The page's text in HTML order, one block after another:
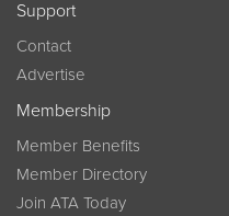
Support
Contact
Advertise
Membership
Member Benefits
Member Directory
Join ATA Today